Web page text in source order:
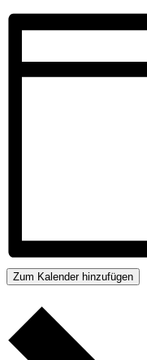
Zum Kalender hinzufügen